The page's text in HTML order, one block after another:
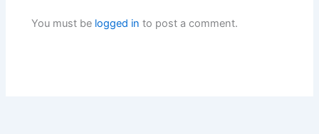
You must be logged in to post a comment.